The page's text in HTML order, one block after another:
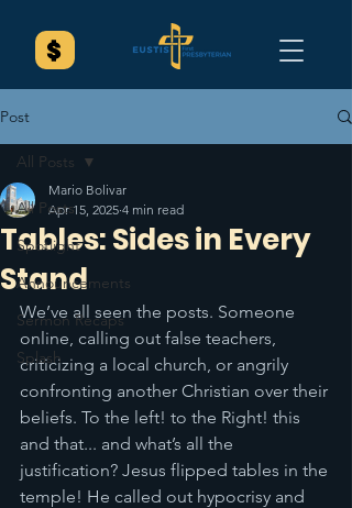
Post
All Posts
Spotlight
Announcements
Sermon Recaps
Splash
All Posts
Tables: Sides in Every
Stand
Mario Bolivar
Apr 15, 2025 4 min read
We’ve all seen the posts. Someone
online, calling out false teachers,
criticizing a local church, or angrily
confronting another Christian over their
beliefs. To the left! to the Right! this
and that... and what’s all the
justification? Jesus flipped tables in the
temple! He called out hypocrisy and